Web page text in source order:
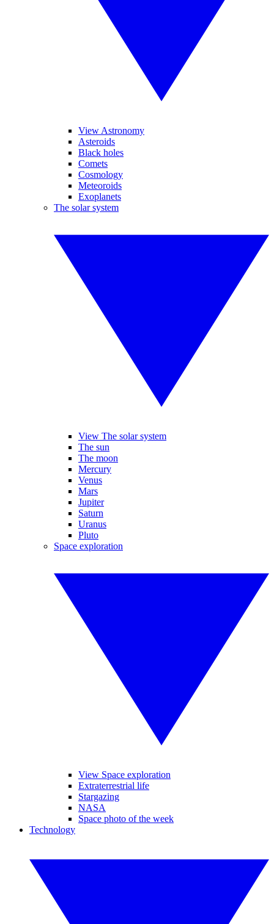
View Astronomy
Asteroids
Black holes
Comets
Cosmology
Meteoroids
Exoplanets
The solar system
View The solar system
The sun
The moon
Mercury
Venus
Mars
Jupiter
Saturn
Uranus
Pluto
Space exploration
View Space exploration
Extraterrestrial life
Stargazing
NASA
Space photo of the week
Technology